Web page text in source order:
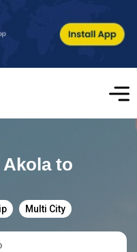
to
Multi City